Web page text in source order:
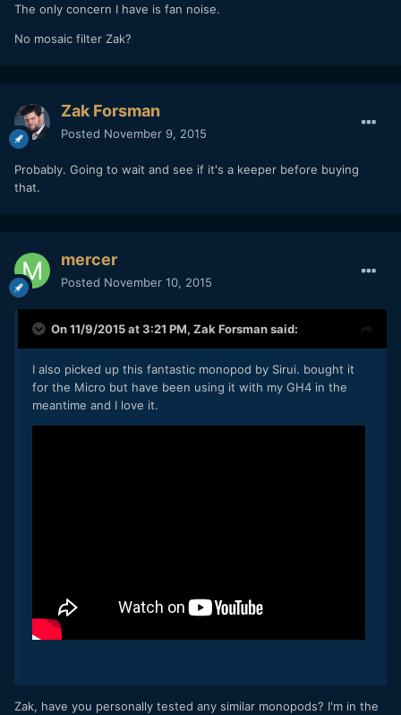
The only concern I have is fan noise.
No mosaic filter Zak?
Zak Forsman
Posted November 9, 2015
Probably. Going to wait and see if it's a keeper before buying
that.
mercer
Posted November 10, 2015
On 11/9/2015 at 3:21 PM, Zak Forsmansaid:
I also picked up this fantastic monopod by Sirui. bought it
for the Micro but have been using it with my GH4 in the
meantime and I love it.
Zak, have you personally tested any similar monopods? I'm in the